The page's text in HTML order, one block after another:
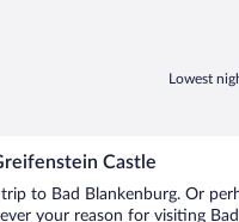
Lowest
Castle
trip to Bad Blankenburg. Or
your reason for visiting Bad